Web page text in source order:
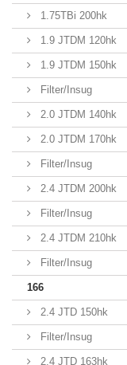
1.75TBi 200hk
1.9 JTDM 120hk
1.9 JTDM 150hk
Filter/Insug
2.0 JTDM 140hk
2.0 JTDM 170hk
Filter/Insug
2.4 JTDM 200hk
Filter/Insug
2.4 JTDM 210hk
Filter/Insug
166
2.4 JTD 150hk
Filter/Insug
2.4 JTD 163hk